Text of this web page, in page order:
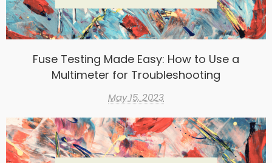
Fuse Testing Made Easy: How to Use a
Multimeter for Troubleshooting
May 15, 2023